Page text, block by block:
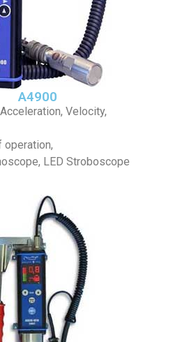
A4900
Velocity,
operation,
LED Stroboscope